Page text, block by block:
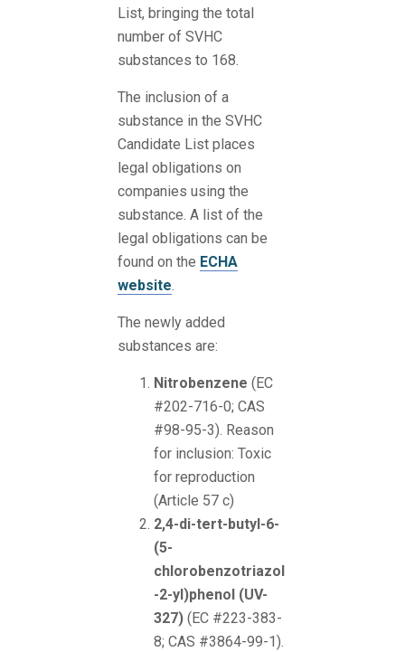
List, bringing the total
number of SVHC
substances to 168.
The inclusion of a
substance in the SVHC
Candidate List places
legal obligations on
companies using the
substance. A list of the
legal obligations can be
found on the ECHA
website.
The newly added
substances are:
Nitrobenzene (EC
#202-716-0; CAS
#98-95-3). Reason
for inclusion: Toxic
for reproduction
(Article 57 c)
2,4-di-tert-butyl-6-
(5-
chlorobenzotriazol
-2-yl)phenol (UV-
327) (EC #223-383-
8; CAS #3864-99-1).